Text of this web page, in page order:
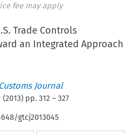
fee may apply
Trade Controls
an Integrated Approach
Journal
(2013) pp.312 –327
gtcj2013045